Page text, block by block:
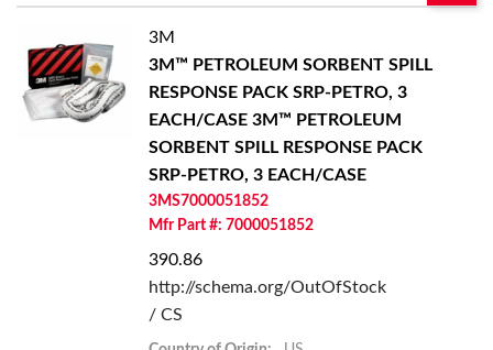
U/M:
Add To Cart
Add to List
3M
3M™ PETROLEUM SORBENT SPILL
RESPONSE PACK SRP-PETRO, 3
EACH/CASE 3M™ PETROLEUM
SORBENT SPILL RESPONSE PACK
SRP-PETRO, 3 EACH/CASE
3MS7000051852
Mfr Part #: 7000051852
390.86
http://schema.org/OutOfStock
/ CS